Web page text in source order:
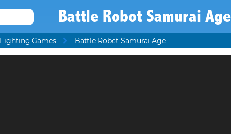
Battle Robot Samurai Age
Fighting Games Battle Robot Samurai Age